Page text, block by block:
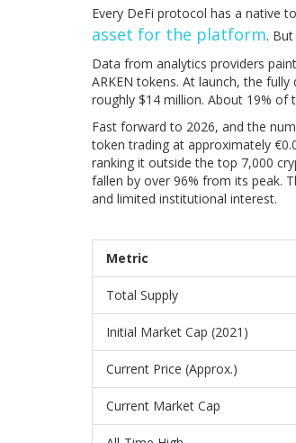
Every DeFi protocol has a native
asset for the platform.
Data from analytics providers
ARKEN tokens. At launch, the
roughly $14 million. About 19% of
Fast forward to 2026, and the
token trading at approximately
ranking it outside the top 7,000
fallen by over 96% from its peak.
and limited institutional interest.
Metric
Total Supply
Initial Market Cap (2021)
Current Price (Approx.)
Current Market Cap